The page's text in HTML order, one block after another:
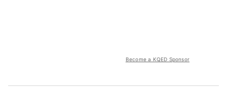
Become a KQED Sponsor